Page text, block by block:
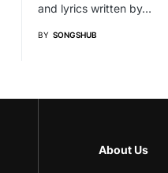
and lyrics written by…
BY SONGSHUB
About Us